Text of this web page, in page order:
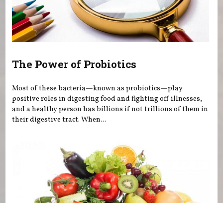
The Power of Probiotics
Most of these bacteria—known as probiotics—play
positive roles in digesting food and fighting off illnesses,
and a healthy person has billions if not trillions of them in
their digestive tract. When...